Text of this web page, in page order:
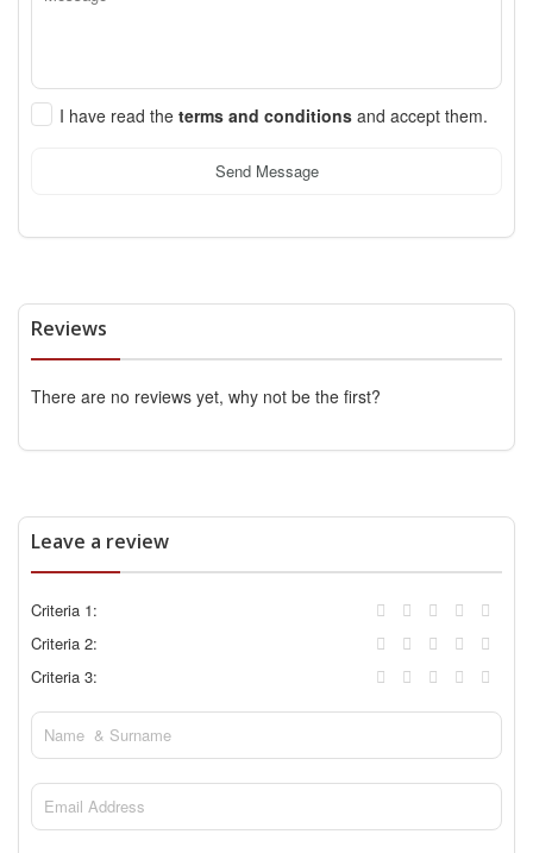
I have read the terms and conditions and accept them.
Send Message
Reviews
There are no reviews yet, why not be the first?
Leave a review
Criteria 1:
Criteria 2:
Criteria 3: